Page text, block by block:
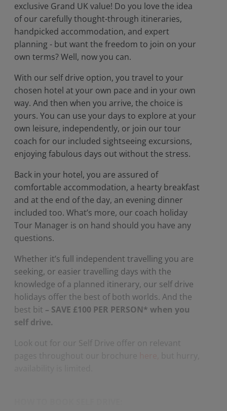
exclusive Grand UK value! Do you love the idea
of our carefully thought-through itineraries,
handpicked accommodation, and expert
planning - but want the freedom to join on your
own terms? Well, now you can.
With our self drive option, you travel to your
chosen hotel at your own pace and in your own
way. And then when you arrive, the choice is
yours. You can use your days to explore at your
own leisure, independently, or join our tour
coach for our included sightseeing excursions,
enjoying fabulous days out without the stress.
Back in your hotel, you are assured of
comfortable accommodation, a hearty breakfast
and at the end of the day, an evening dinner
included too. What’s more, our coach holiday
Tour Manager is on hand should you have any
questions.
Whether it’s full independent travelling you are
seeking, or easier travelling days with the
knowledge of a planned itinerary, our self drive
holidays offer the best of both worlds. And the
best bit – SAVE £100 PER PERSON* when you
self drive.
Look out for our Self Drive offer on relevant